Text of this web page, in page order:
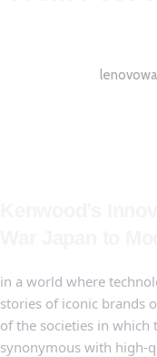
in‌ a world where
stories‍ of iconic brands
of the​ societies in which
synonymous with high-